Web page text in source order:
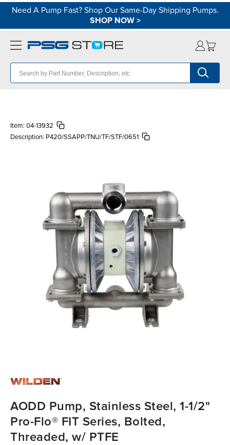
Need A Pump Fast? Shop Our Same-Day Shipping Pumps.
SHOP NOW>
Item: 04-13932
Description: P420/SSAPP/TNU/TF/STF/0651
AODD Pump, Stainless Steel, 1-1/2"
Pro-Flo® FIT Series, Bolted,
Threaded, w/ PTFE